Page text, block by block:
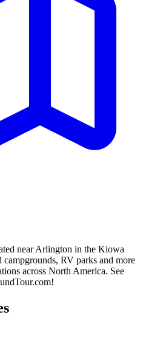
near Arlington in the Kiowa
RV parks and more
across North America. See